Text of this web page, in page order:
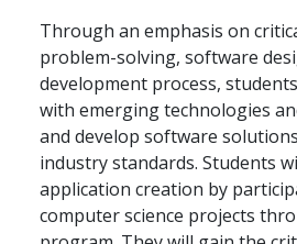
Through an emphasis on
problem-solving, software
development process,
with emerging technologies
and develop software
industry standards. Students
application creation by
computer science projects